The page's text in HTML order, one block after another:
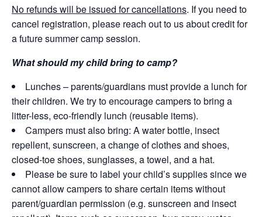
No refunds will be issued for cancellations. If you need to
cancel registration, please reach out to us about credit for
a future summer camp session.
What should my child bring to camp?
Lunches – parents/guardians must provide a lunch for
their children. We try to encourage campers to bring a
litter-less, eco-friendly lunch (reusable items).
Campers must also bring: A water bottle, insect
repellent, sunscreen, a change of clothes and shoes,
closed-toe shoes, sunglasses, a towel, and a hat.
Please be sure to label your child’s supplies since we
cannot allow campers to share certain items without
parent/guardian permission (e.g. sunscreen and insect